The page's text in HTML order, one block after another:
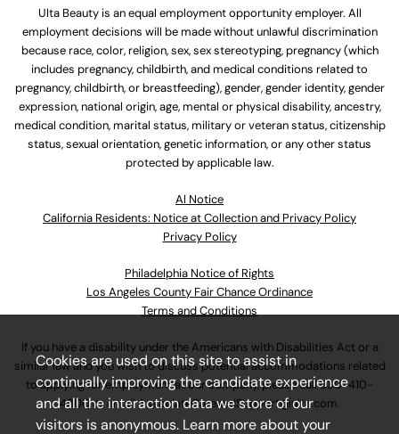
Ulta Beauty is an equal employment opportunity employer. All
employment decisions will be made without unlawful discrimination
because race, color, religion, sex, sex stereotyping, pregnancy (which
includes pregnancy, childbirth, and medical conditions related to
pregnancy, childbirth, or breastfeeding), gender, gender identity, gender
expression, national origin, age, mental or physical disability, ancestry,
medical condition, marital status, military or veteran status, citizenship
status, sexual orientation, genetic information, or any other status
protected by applicable law.
Al Notice
California Residents: Notice at Collection and Privacy Policy
Privacy Policy
Philadelphia Notice of Rights
Los Angeles County Fair Chance Ordinance
Terms and Conditions
If you have a disability under the Americans with Disabilities Act or a
similar law and you wish to discuss potential accommodations related
to applying for employment at our company, please call630-410-
4800or emailAssociateCareandSupport@ulta.com.
Cookies are used on this site to assist in
continually improving the candidate experience
and all the interaction data we store of our
visitors is anonymous. Learn more about your